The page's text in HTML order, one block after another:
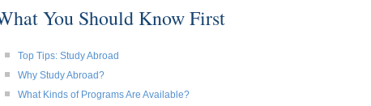
You Should Know First
Top Tips: Study Abroad
Why Study Abroad?
What Kinds of Programs Are Available?